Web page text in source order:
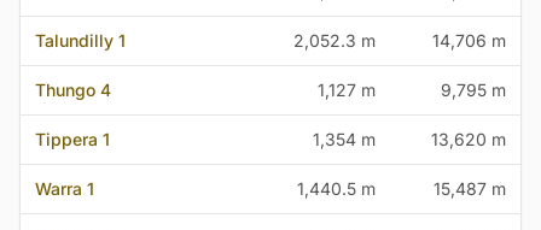
Talundilly 1 2,052.3 m 14,706 m
Thungo 4 1,127 m 9,795 m
Tippera 1 1,354 m 13,620 m
Warra 1 1,440.5 m 15,487 m